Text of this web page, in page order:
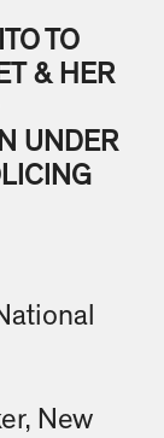
TO
& HER
UNDER
New